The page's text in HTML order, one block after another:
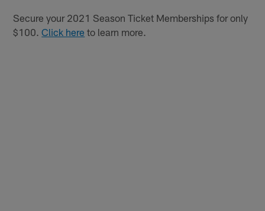
Secure your 2021 Season Ticket Memberships for only
$100.Click here to learn more.